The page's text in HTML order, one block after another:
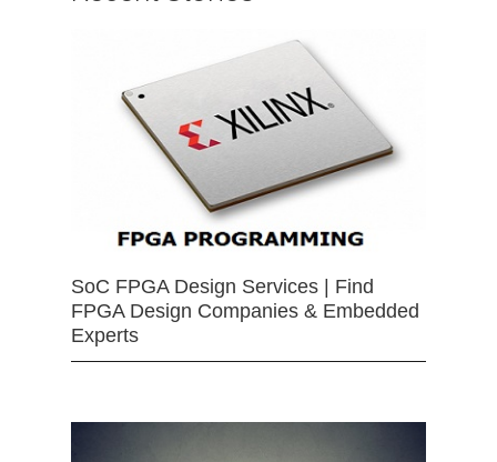
SoC FPGA Design Services | Find
FPGA Design Companies & Embedded
Experts